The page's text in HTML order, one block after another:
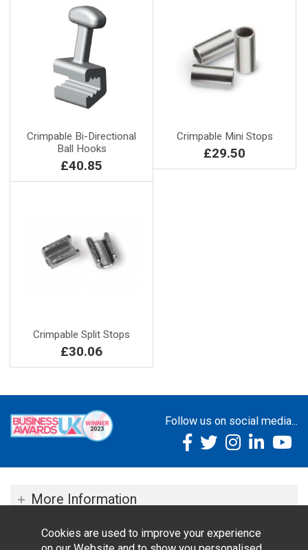
Crimpable Bi-Directional
Ball Hooks
£40.85
Crimpable Mini Stops
£29.50
Crimpable Split Stops
£30.06
Follow us on social media...
More Information
Cookies are used to improve your experience